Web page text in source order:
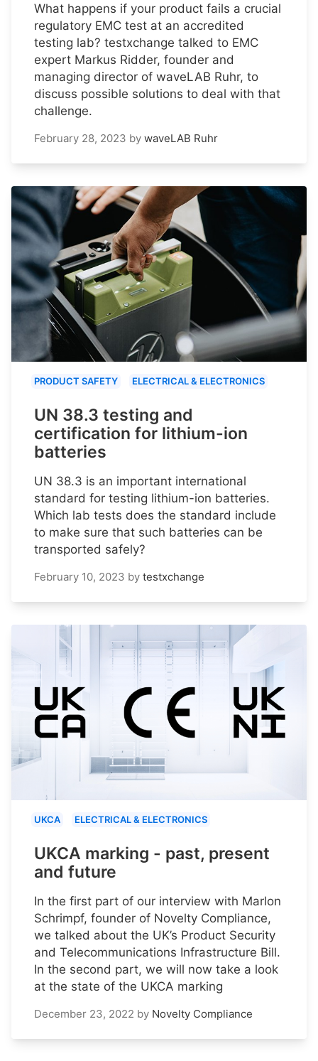
What happens if your product fails a crucial
regulatory EMC test at an accredited
testing lab? testxchange talked to EMC
expert Markus Ridder, founder and
managing director of waveLAB Ruhr, to
discuss possible solutions to deal with that
challenge.
February 28, 2023 by waveLAB Ruhr
PRODUCT SAFETY ELECTRICAL & ELECTRONICS
UN 38.3 testing and
certification for lithium-ion
batteries
UN 38.3 is an important international
standard for testing lithium-ion batteries.
Which lab tests does the standard include
to make sure that such batteries can be
transported safely?
February 10, 2023 by testxchange
UKCA ELECTRICAL & ELECTRONICS
UKCA marking - past, present
and future
In the first part of our interview with Marlon
Schrimpf, founder of Novelty Compliance,
we talked about the UK’s Product Security
and Telecommunications Infrastructure Bill.
In the second part, we will now take a look
at the state of the UKCA marking
December 23, 2022 by Novelty Compliance